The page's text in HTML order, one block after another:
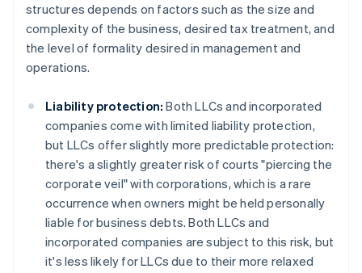
structures depends on factors such as the size and
complexity of the business, desired tax treatment, and
the level of formality desired in management and
operations.
Liability protection: Both LLCs and incorporated
companies come with limited liability protection,
but LLCs offer slightly more predictable protection:
there's a slightly greater risk of courts "piercing the
corporate veil" with corporations, which is a rare
occurrence when owners might be held personally
liable for business debts. Both LLCs and
incorporated companies are subject to this risk, but
it's less likely for LLCs due to their more relaxed